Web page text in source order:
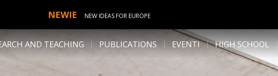
NEWIE NEW IDEAS FOR EUROPE
AND TEACHING PUBLICATIONS EVENTI HIGH SCHOOL